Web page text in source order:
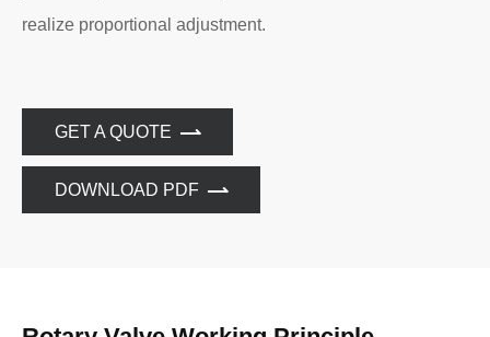
realize proportional adjustment.
GET A QUOTE
DOWNLOAD PDF